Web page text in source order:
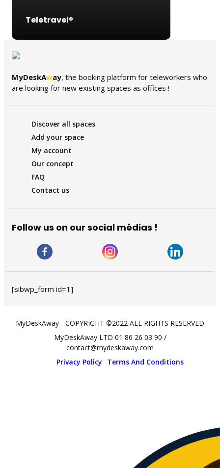
Teletravel®
MyDeskAway, the booking platform for teleworkers who
are looking for new existing spaces as offices !
Discover all spaces
Add your space
My account
Our concept
FAQ
Contact us
Follow us on our social médias !
[sibwp_form id=1]
MyDeskAway - COPYRIGHT ©2022 ALL RIGHTS RESERVED
MyDeskAway LTD 01 86 26 03 90 /
contact@mydeskaway.com
Privacy Policy
Terms And Conditions